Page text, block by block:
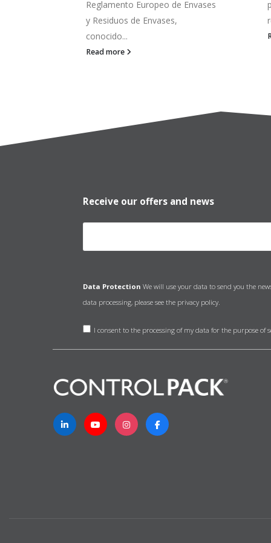
pequeña Si cambiar de una
referencia a otra supone parar...
Read more
Receive our offers and news
Data Protection We will use your data to send you the
data processing, please see the privacy policy.
I consent to the processing of my data for the purpose of